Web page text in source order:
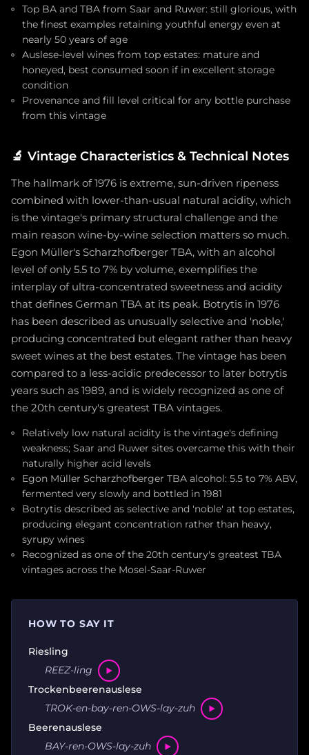
Top BA and TBA from Saar and Ruwer: still glorious, with
the finest examples retaining youthful energy even at
nearly 50 years of age
Auslese-level wines from top estates: mature and
honeyed, best consumed soon if in excellent storage
condition
Provenance and fill level critical for any bottle purchase
from this vintage
🔬 Vintage Characteristics & Technical Notes
The hallmark of 1976 is extreme, sun-driven ripeness
combined with lower-than-usual natural acidity, which
is the vintage's primary structural challenge and the
main reason wine-by-wine selection matters so much.
Egon Müller's Scharzhofberger TBA, with an alcohol
level of only 5.5 to 7% by volume, exemplifies the
interplay of ultra-concentrated sweetness and acidity
that defines German TBA at its peak. Botrytis in 1976
has been described as unusually selective and 'noble,'
producing concentrated but elegant rather than heavy
sweet wines at the best estates. The vintage has been
compared to a less-acidic predecessor to later botrytis
years such as 1989, and is widely recognized as one of
the 20th century's greatest TBA vintages.
Relatively low natural acidity is the vintage's defining
weakness; Saar and Ruwer sites overcame this with their
naturally higher acid levels
Egon Müller Scharzhofberger TBA alcohol: 5.5 to 7% ABV,
fermented very slowly and bottled in 1981
Botrytis described as selective and 'noble' at top estates,
producing elegant concentration rather than heavy,
syrupy wines
Recognized as one of the 20th century's greatest TBA
vintages across the Mosel-Saar-Ruwer
HOW TO SAY IT
Riesling
REEZ-ling
Trockenbeerenauslese
TROK-en-bay-ren-OWS-lay-zuh
Beerenauslese
BAY-ren-OWS-lay-zuh